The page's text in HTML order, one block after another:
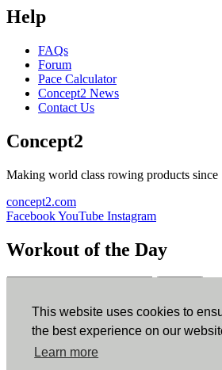
This website uses cookies to
the best experience on our
Learn more
Help
FAQs
Forum
Pace Calculator
Concept2 News
Contact Us
Concept2
Making world class rowing products since
concept2.com
FacebookYouTube Instagram
Workout of the Day
ErgData
ErgData for iOS ErgData for Android